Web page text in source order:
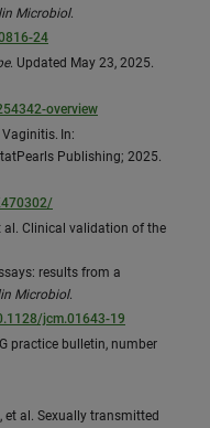
Microbiol.
24
. Updated May 23, 2025.
overview
In:
Publishing; 2025.
al. Clinical validation of the
results from a
Microbiol.
jcm.01643-19
practice bulletin, number
et al. Sexually transmitted